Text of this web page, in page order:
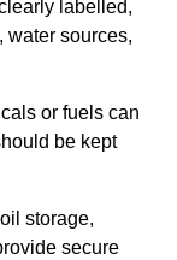
labelled,
water sources,
or fuels can
be kept
storage,
secure